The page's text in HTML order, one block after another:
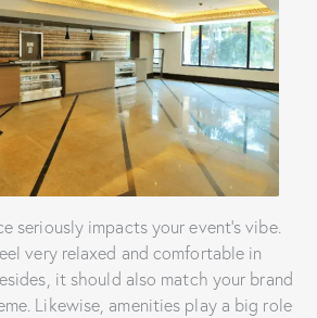
seriously impacts your event’s vibe.
very relaxed and comfortable in
it should also match your brand
Likewise, amenities play a big role